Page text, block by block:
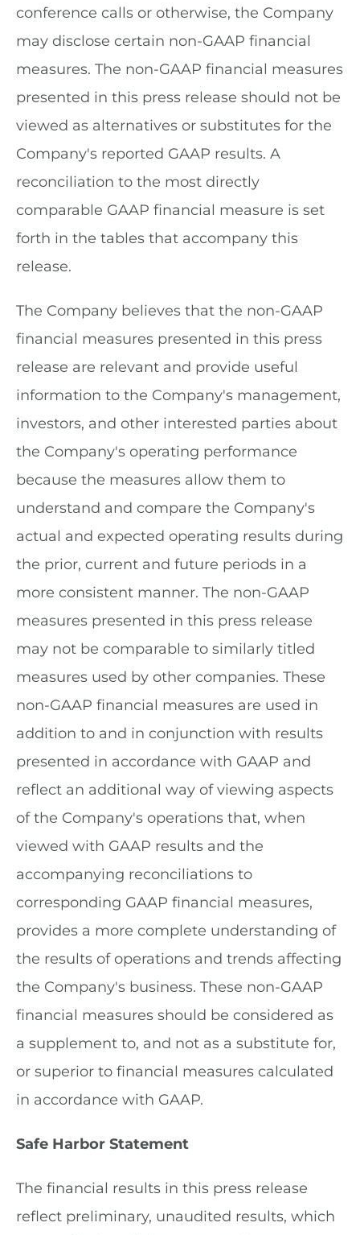
conference calls or otherwise, the Company
may disclose certain non-GAAP financial
measures. The non-GAAP financial measures
presented in this press release should not be
viewed as alternatives or substitutes for the
Company's reported GAAP results. A
reconciliation to the most directly
comparable GAAP financial measure is set
forth in the tables that accompany this
release.
The Company believes that the non-GAAP
financial measures presented in this press
release are relevant and provide useful
information to the Company's management,
investors, and other interested parties about
the Company's operating performance
because the measures allow them to
understand and compare the Company's
actual and expected operating results during
the prior, current and future periods in a
more consistent manner. The non-GAAP
measures presented in this press release
may not be comparable to similarly titled
measures used by other companies. These
non-GAAP financial measures are used in
addition to and in conjunction with results
presented in accordance with GAAP and
reflect an additional way of viewing aspects
of the Company's operations that, when
viewed with GAAP results and the
accompanying reconciliations to
corresponding GAAP financial measures,
provides a more complete understanding of
the results of operations and trends affecting
the Company's business. These non-GAAP
financial measures should be considered as
a supplement to, and not as a substitute for,
or superior to financial measures calculated
in accordance with GAAP.
Safe Harbor Statement
The financial results in this press release
reflect preliminary, unaudited results, which